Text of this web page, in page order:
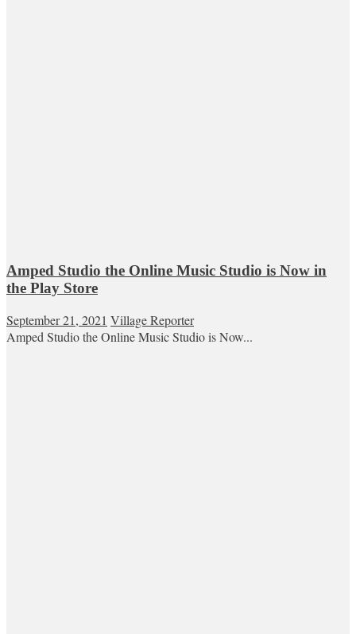
Amped Studio the Online Music Studio is Now in
the Play Store
September 21, 2021 Village Reporter
Amped Studio the Online Music Studio is Now...